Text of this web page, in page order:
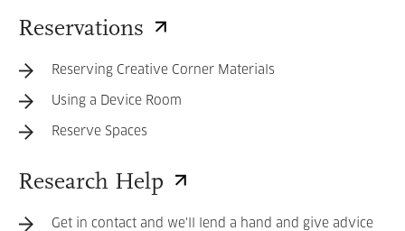
Reservations
Reserving Creative Corner Materials
Using a Device Room
Reserve Spaces
Research Help
Get in contact and we'll lend a hand and give advice